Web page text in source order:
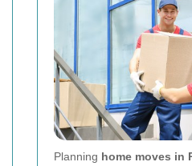
Planning home moves in